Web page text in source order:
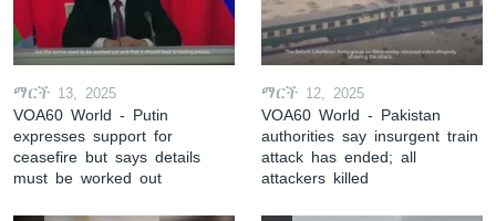
ማርች 13, 2025
VOA60 World - Putin
expresses support for
ceasefire but says details
must be worked out
ማርች 12, 2025
VOA60 World - Pakistan
authorities say insurgent train
attack has ended; all
attackers killed